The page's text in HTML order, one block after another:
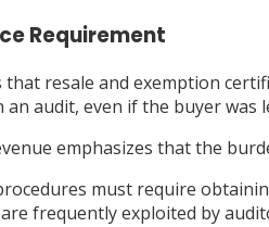
Requirement
resale and exemption
audit, even if the buyer was
emphasizes that the
must require
frequently exploited by